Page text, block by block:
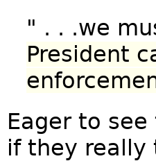
" . . .we
President
Eager to
if they really